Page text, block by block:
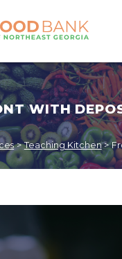
WITH
> Teaching Kitchen >